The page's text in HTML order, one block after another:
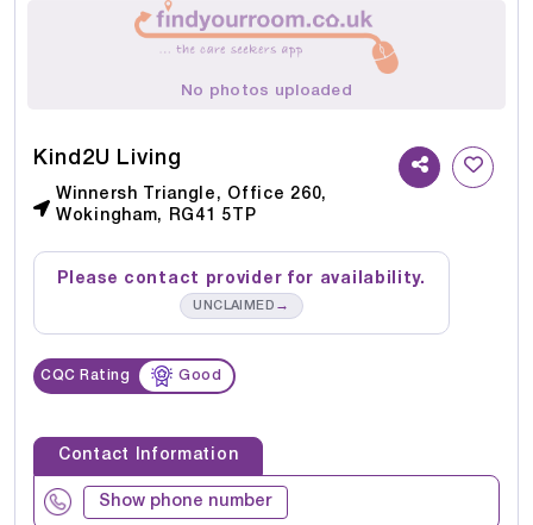
No photos uploaded
Kind2U Living
Winnersh Triangle, Office 260,
Wokingham, RG41 5TP
Please contact provider for availability.
UNCLAIMED →
CQC Rating Good
Contact Information
Show phone number